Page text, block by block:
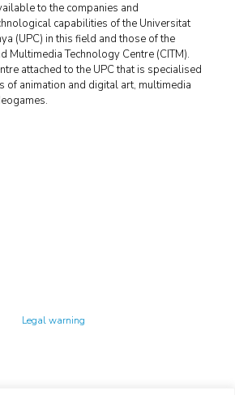
to the companies and
capabilities of the Universitat
(UPC) in this field and those of the
Multimedia Technology Centre (CITM).
attached to the UPC that is specialised
of animation and digital art, multimedia
Legal warning